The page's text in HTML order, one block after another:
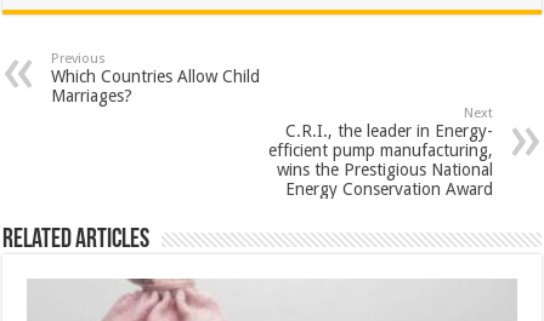
at
sA
p
e
b
o
tt
er
er
es
ar
Previous
Which Countries Allow Child
Marriages?
Next
C.R.I., the leader in Energy-
efficient pump manufacturing,
wins the Prestigious National
Energy Conservation Award
Related Articles